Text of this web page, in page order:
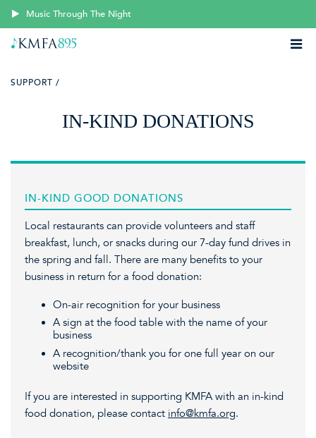
Music Through The Night
SUPPORT /
IN-KIND DONATIONS
IN-KIND GOOD DONATIONS
Local restaurants can provide volunteers and staff
breakfast, lunch, or snacks during our 7-day fund drives in
the spring and fall. There are many benefits to your
business in return for a food donation:
On-air recognition for your business
A sign at the food table with the name of your
business
A recognition/thank you for one full year on our
website
If you are interested in supporting KMFA with an in-kind
food donation, please contact info@kmfa.org.